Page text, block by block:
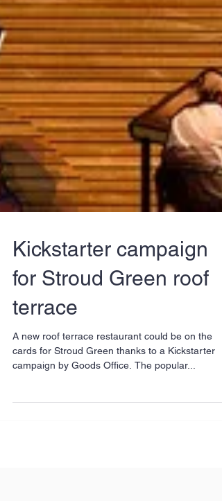
Kickstarter campaign
for Stroud Green roof
terrace
A new roof terrace restaurant could be on the